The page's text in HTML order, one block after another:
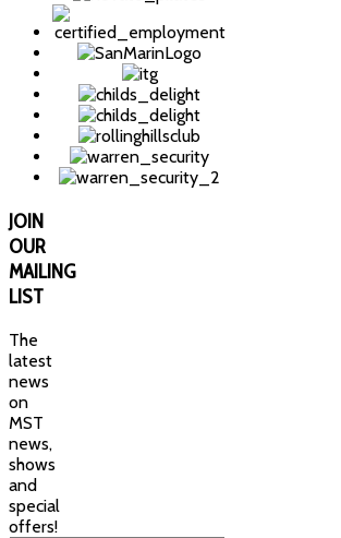
JOIN
OUR
MAILING
LIST
The
latest
news
on
MST
news,
shows
and
special
offers!